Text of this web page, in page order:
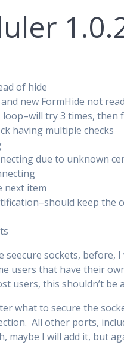
of hide
new FormHide not
try 3 times, then
having multiple checks
due to unknown
next item
keep
seecure sockets,
users that have their
users, this shouldn’t be
what to secure the
All other ports,
maybe I will add it, but